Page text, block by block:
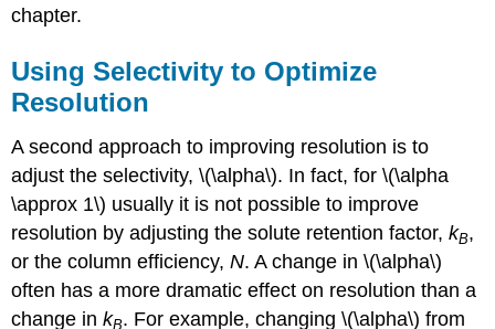
chapter.
Using Selectivity to Optimize
Resolution
A second approach to improving resolution is to
adjust the selectivity, \(\alpha\). In fact, for \(\alpha
\approx 1\) usually it is not possible to improve
resolution by adjusting the solute retention factor,kB,
or the column efficiency,N. A change in \(\alpha\)
often has a more dramatic effect on resolution than a
change inkB. For example, changing \(\alpha\) from